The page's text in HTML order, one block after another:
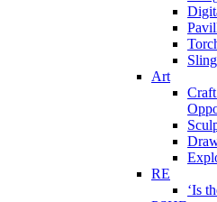
Art
RE
‘Is